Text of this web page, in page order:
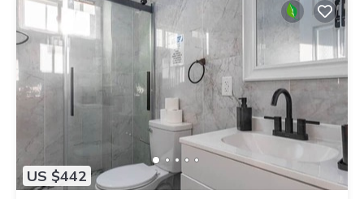
US $442